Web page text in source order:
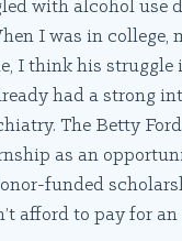
with alcohol use
I was in college,
I think his
had a strong
The Betty
as an
funded
afford to pay for